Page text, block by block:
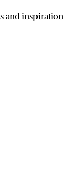
and inspiration